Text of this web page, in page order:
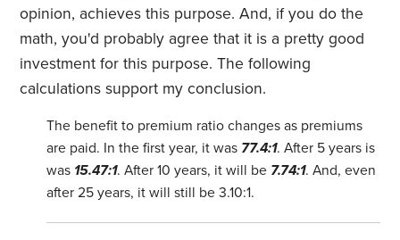
opinion, achieves this purpose. And, if you do the
math, you'd probably agree that it is a pretty good
investment for this purpose. The following
calculations support my conclusion.
The benefit to premium ratio changes as premiums
are paid. In the first year, it was 77.4:1. After 5 years is
was 15.47:1. After 10 years, it will be 7.74:1. And, even
after 25 years, it will still be 3.10:1.